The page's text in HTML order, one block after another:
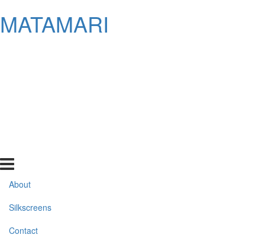
MATAMARI
About
Silkscreens
Contact